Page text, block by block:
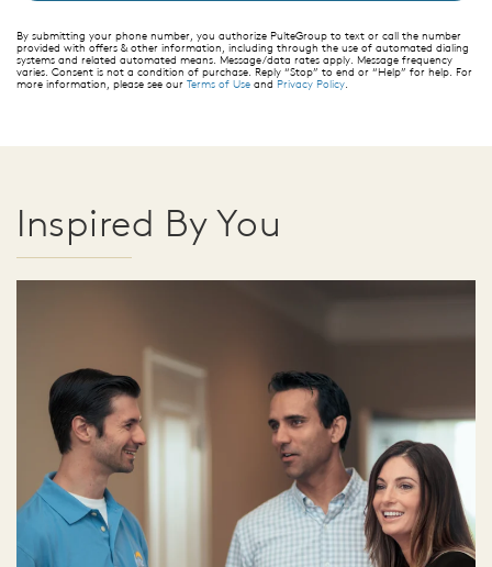
By submitting your phone number, you authorize PulteGroup to text or call the number
provided with offers & other information, including through the use of automated dialing
systems and related automated means. Message/data rates apply. Message frequency
varies. Consent is not a condition of purchase. Reply “Stop” to end or “Help” for help. For
more information, please see our Terms of Use and Privacy Policy.
Inspired By You